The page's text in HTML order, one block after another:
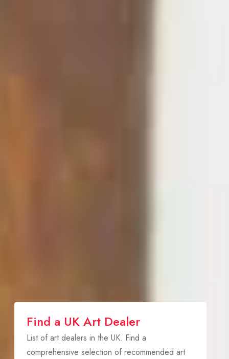
Find a UK Art Dealer
List of art dealers in the UK. Find a
comprehensive selection of recommended art